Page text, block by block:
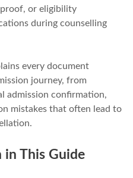
or eligibility
during counselling
every document
journey, from
admission confirmation,
mistakes that often lead to
in This Guide